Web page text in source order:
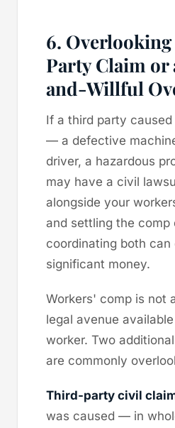
6.
Party Claim or
and-Willful
If a third party
— a defective
driver, a hazardous
may have a civil
alongside your
and settling the comp
coordinating both can
significant money.
Workers' comp is not
legal avenue
worker. Two
are commonly
Third-party civil
was caused — in